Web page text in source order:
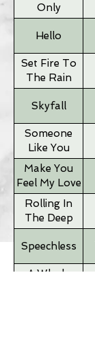
Only
Hello
Set Fire To
The Rain
Skyfall
Someone
Like You
Make You
Feel My Love
Rolling In
The Deep
Speechless
A Whole